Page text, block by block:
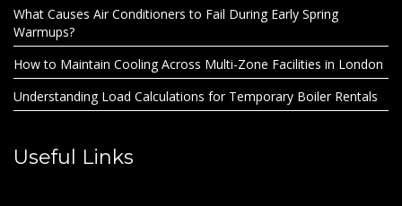
What Causes Air Conditioners to Fail During Early Spring
Warmups?
How to Maintain Cooling Across Multi-Zone Facilities in London
Understanding Load Calculations for Temporary Boiler Rentals
Useful Links